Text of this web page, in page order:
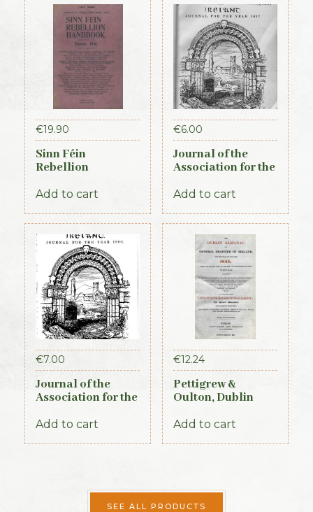
€19.90
Sinn Féin
Rebellion
Times, 1917)
Add to cart
€6.00
Journal of the
Association for the
Memorials of the
for the years 1917-
1920. 1920
Add to cart
€7.00
Journal of the
Association for the
Memorials of the
Add to cart
€12.24
Pettigrew &
Oulton, Dublin
General Register
Add to cart
SEE ALL PRODUCTS